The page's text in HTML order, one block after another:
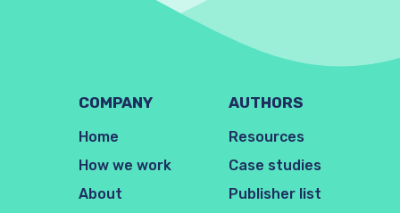
COMPANY
Home
How we work
About
AUTHORS
Resources
Case studies
Publisher list